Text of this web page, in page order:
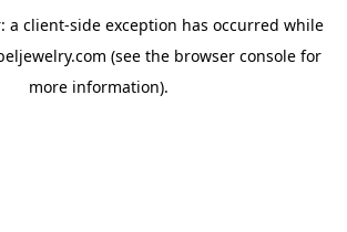
a client-side exception has occurred while
(see the browser console for
more information).